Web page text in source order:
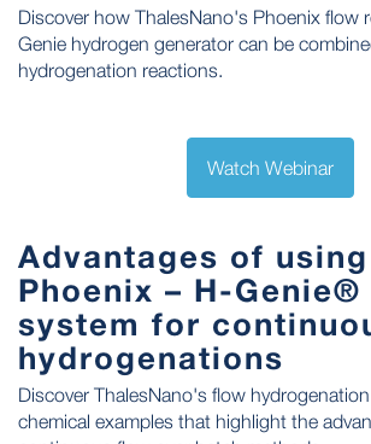
Discover how ThalesNano's Phoenix flow
Genie hydrogen generator can be
hydrogenation reactions.
Watch Webinar
Advantages of
Phoenix – H-
system for
hydrogenations
Discover ThalesNano's flow
chemical examples that highlight the